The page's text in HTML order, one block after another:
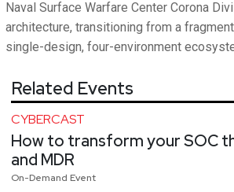
Naval Surface Warfare Center Corona
architecture, transitioning from a
single-design, four-environment
Related Events
CYBERCAST
How to transform your SOC
and MDR
On-Demand Event